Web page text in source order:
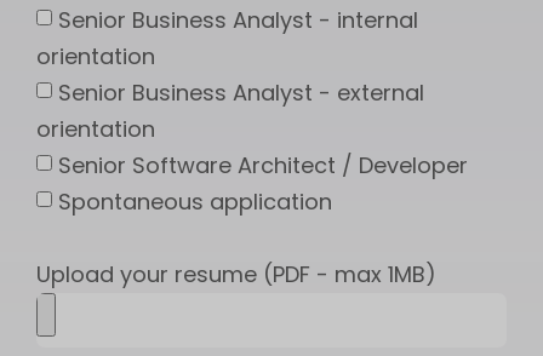
Senior Business Analyst - internal
orientation
Senior Business Analyst - external
orientation
Senior Software Architect / Developer
Spontaneous application
Upload your resume (PDF - max 1MB)